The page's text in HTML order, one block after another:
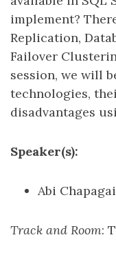
implement?
Replication,
Failover
session, we will
technologies,
disadvantages
Speaker(s):
Abi Chapagai
Track and Room: